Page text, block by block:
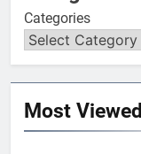
Categories
Most